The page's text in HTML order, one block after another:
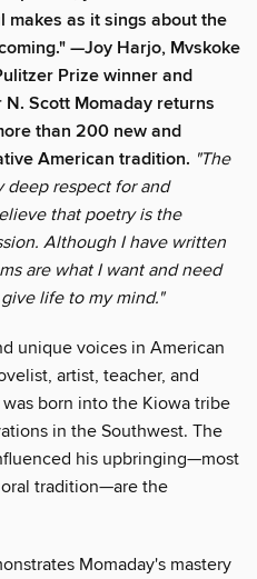
makes as it sings about the
—Joy Harjo, Mvskoke
Prize winner and
Scott Momaday returns
than 200 new and
American tradition. "The
deep respect for and
that poetry is the
Although I have written
are what I want and need
life to my mind."
unique voices in American
artist, teacher, and
born into the Kiowa tribe
in the Southwest. The
his upbringing—most
tradition—are the
Momaday's mastery